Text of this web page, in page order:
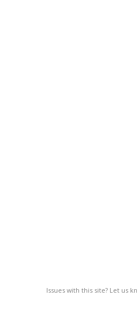
Issues with this site? Let us